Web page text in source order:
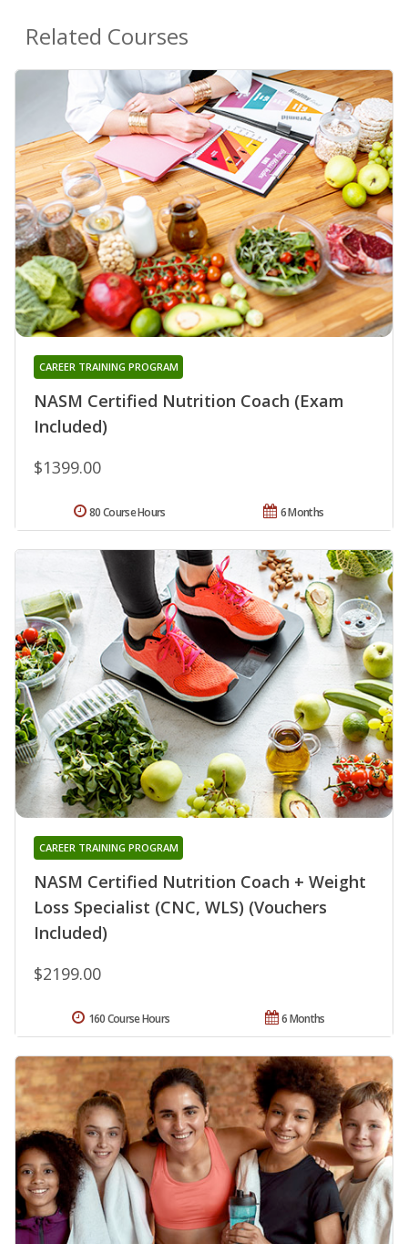
Related Courses
NASM Certified Nutrition Coach (Exam
Included)
CAREER TRAINING PROGRAM
$1399.00
6 Months
80 Course Hours
NASM Certified Nutrition Coach + Weight
Loss Specialist (CNC, WLS) (Vouchers
Included)
CAREER TRAINING PROGRAM
$2199.00
6 Months
160 Course Hours